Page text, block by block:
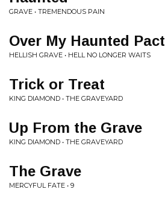
GRAVE • TREMENDOUS PAIN
Over My Haunted Pact
HELLISH GRAVE • HELL NO LONGER WAITS
Trick or Treat
KING DIAMOND • THE GRAVEYARD
Up From the Grave
KING DIAMOND • THE GRAVEYARD
The Grave
MERCYFUL FATE • 9